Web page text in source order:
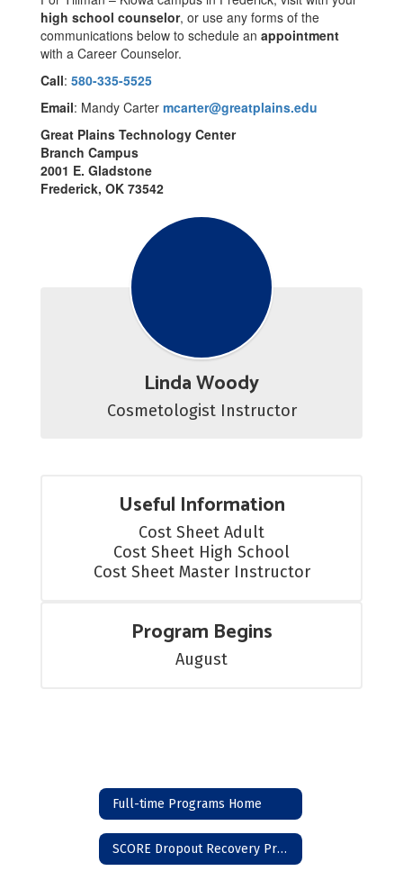
high school counselor, or use any forms of the
communications below to schedule an appointment
with a Career Counselor.
Call: 580-335-5525
Email: Mandy Carter mcarter@greatplains.edu
Great Plains Technology Center
Branch Campus
2001 E. Gladstone
Frederick, OK 73542
Linda Woody
Cosmetologist Instructor
Useful Information
Cost Sheet Adult
Cost Sheet High School
Cost Sheet Master Instructor
Program Begins
August
Full-time Programs Home
SCORE Dropout Recovery Program